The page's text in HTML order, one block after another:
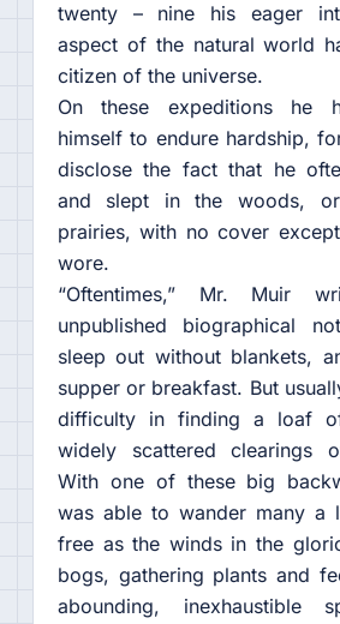
twenty – nine his eager
aspect of the natural world
citizen of the universe.
On these expeditions he
himself to endure hardship,
disclose the fact that he
and slept in the woods,
prairies, with no cover
wore.
“Oftentimes,” Mr. Muir
unpublished biographical
sleep out without blankets,
supper or breakfast. But
difficulty in finding a loaf
widely scattered clearings
With one of these big
was able to wander many a
free as the winds in the
bogs, gathering plants and
abounding, inexhaustible